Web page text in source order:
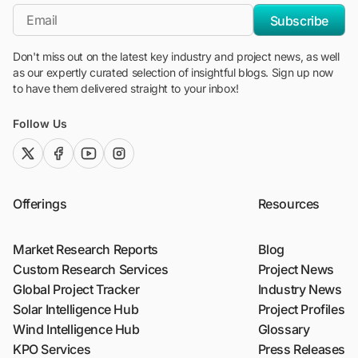
*Email Subscribe
Don't miss out on the latest key industry and project news, as well
as our expertly curated selection of insightful blogs. Sign up now
to have them delivered straight to your inbox!
Follow Us
twitter (x)facebook
youtubeinstagram
Offerings
Market Research Reports
Custom Research Services
Global Project Tracker
Solar Intelligence Hub
Wind Intelligence Hub
KPO Services
Resources
Blog
Project News
Industry News
Project Profiles
Glossary
Press Releases